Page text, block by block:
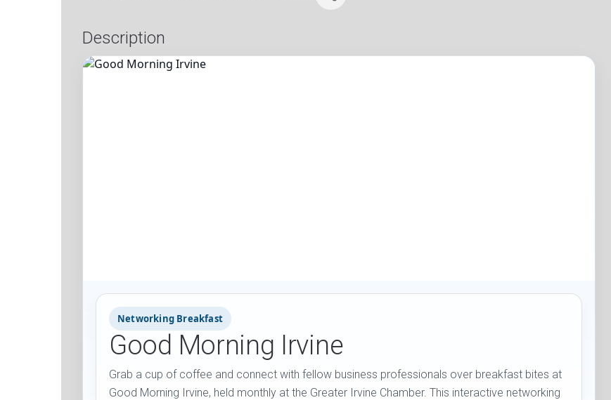
Description
Networking Breakfast
Good Morning Irvine
Grab a cup of coffee and connect with fellow business professionals over breakfast bites at
Good Morning Irvine, held monthly at the Greater Irvine Chamber. This interactive networking